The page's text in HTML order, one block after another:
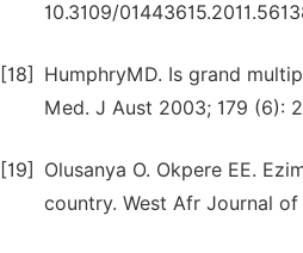
10.3109/
[18]
HumphryMD. Is grand
Med. J Aust 2003; 179 (6):
[19]
Olusanya O. Okpere EE.
country. West Afr Journal